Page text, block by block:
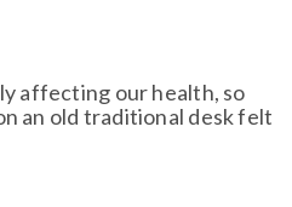
affecting our health, so
an old traditional desk felt